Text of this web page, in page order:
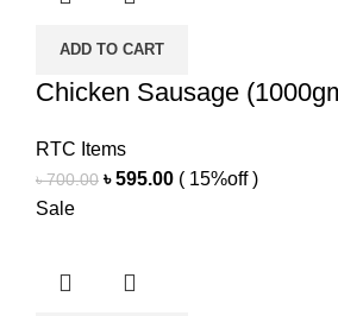
ADD TO CART
Chicken Sausage
RTC Items
৳700.00 Original
৳595.00Current
( 15%off )
Sale